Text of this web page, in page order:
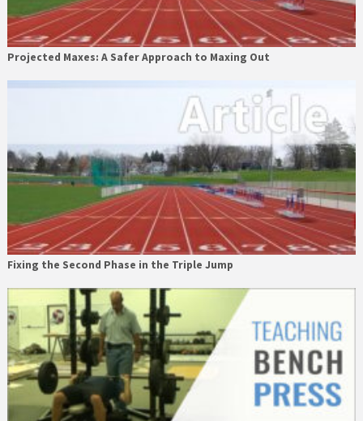
Projected Maxes: A Safer Approach to Maxing Out
Fixing the Second Phase in the Triple Jump